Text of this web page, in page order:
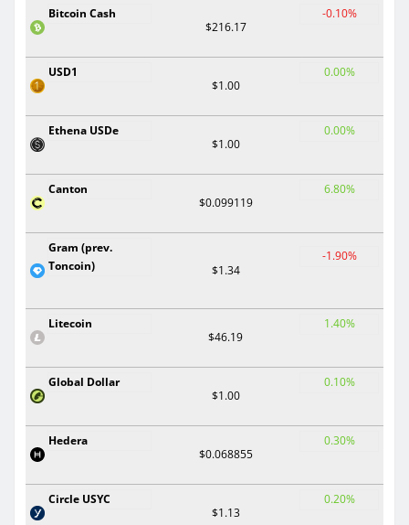
Bitcoin Cash
$216.17
-0.10%
USD1
$1.00
0.00%
Ethena USDe
$1.00
0.00%
Canton
$0.099119
6.80%
Gram (prev.
Toncoin)
$1.34
-1.90%
Litecoin
$46.19
1.40%
Global Dollar
$1.00
0.10%
Hedera
$0.068855
0.30%
Circle USYC
$1.13
0.20%